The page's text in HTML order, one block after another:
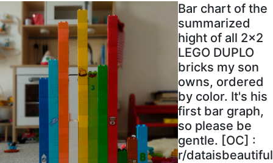
Bar chart of the
summarized
hight of all 2x2
LEGO DUPLO
bricks my son
owns, ordered
by color. It's his
first bar graph,
so please be
gentle. [OC] :
r/dataisbeautiful